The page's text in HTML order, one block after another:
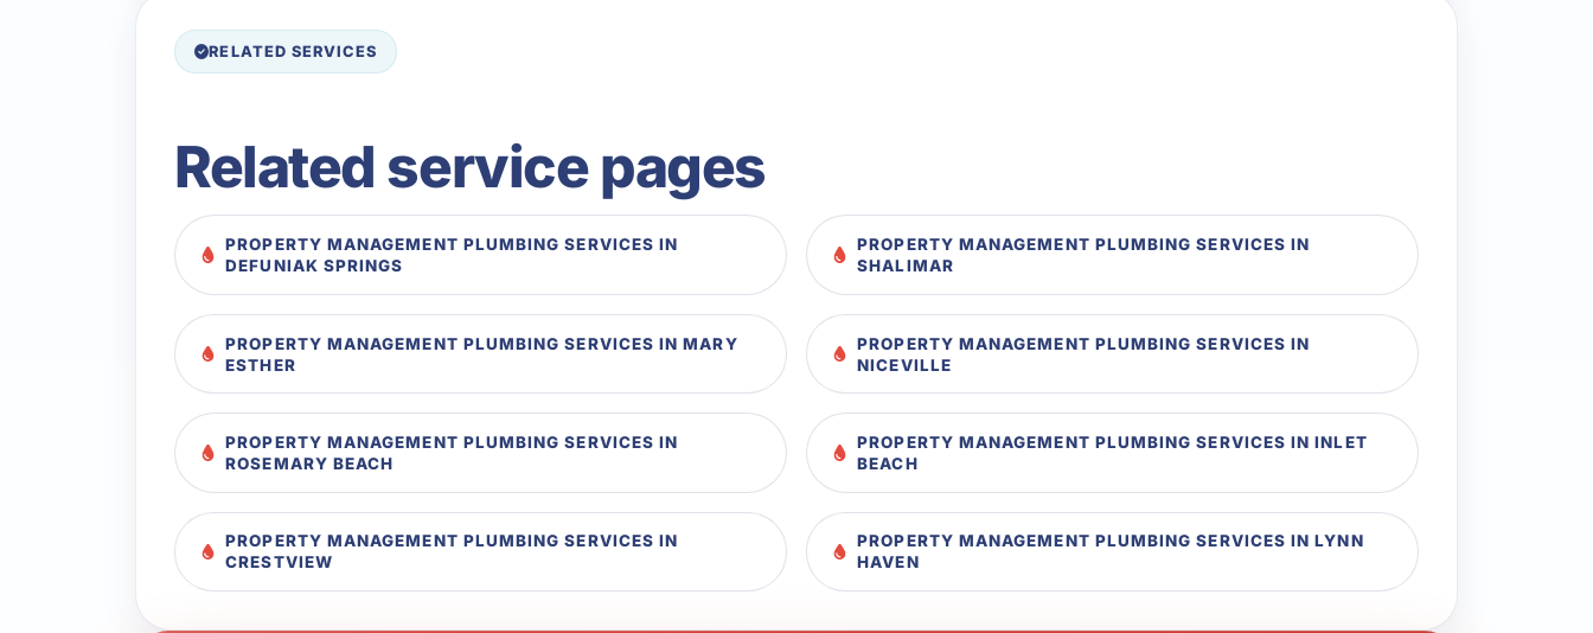
RELATED SERVICES
Related service pages
PROPERTY MANAGEMENT PLUMBING SERVICES IN
DEFUNIAK SPRINGS
PROPERTY MANAGEMENT PLUMBING SERVICES IN
SHALIMAR
PROPERTY MANAGEMENT PLUMBING SERVICES IN MARY
ESTHER
PROPERTY MANAGEMENT PLUMBING SERVICES IN
NICEVILLE
PROPERTY MANAGEMENT PLUMBING SERVICES IN
ROSEMARY BEACH
PROPERTY MANAGEMENT PLUMBING SERVICES IN INLET
BEACH
PROPERTY MANAGEMENT PLUMBING SERVICES IN
CRESTVIEW
PROPERTY MANAGEMENT PLUMBING SERVICES IN LYNN
HAVEN